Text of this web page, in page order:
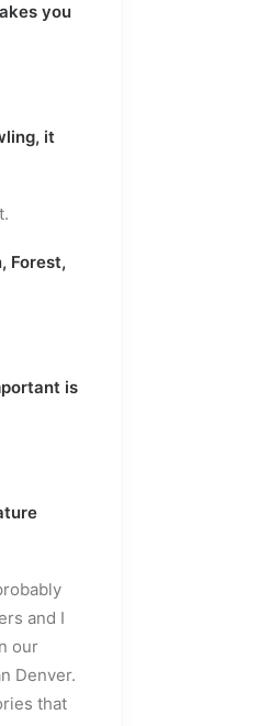
you
it
Forest,
is
and I
our
Denver.
that